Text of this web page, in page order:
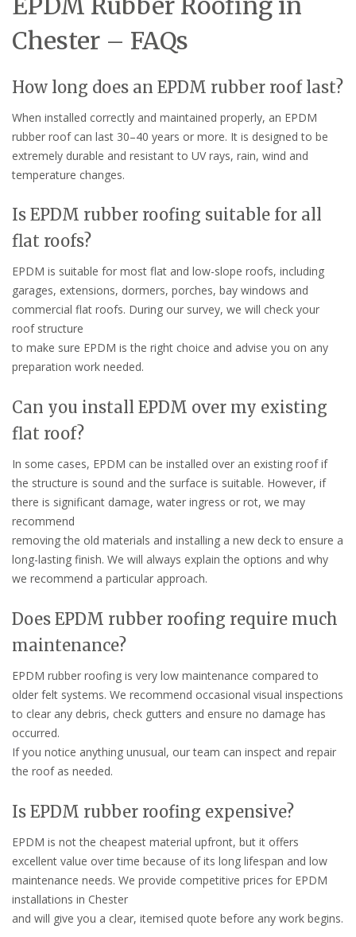
Chester – FAQs
How long does an EPDM rubber roof last?
When installed correctly and maintained properly, an EPDM
rubber roof can last 30–40 years or more. It is designed to be
extremely durable and resistant to UV rays, rain, wind and
temperature changes.
Is EPDM rubber roofing suitable for all
flat roofs?
EPDM is suitable for most flat and low-slope roofs, including
garages, extensions, dormers, porches, bay windows and
commercial flat roofs. During our survey, we will check your
roof structure
to make sure EPDM is the right choice and advise you on any
preparation work needed.
Can you install EPDM over my existing
flat roof?
In some cases, EPDM can be installed over an existing roof if
the structure is sound and the surface is suitable. However, if
there is significant damage, water ingress or rot, we may
recommend
removing the old materials and installing a new deck to ensure a
long-lasting finish. We will always explain the options and why
we recommend a particular approach.
Does EPDM rubber roofing require much
maintenance?
EPDM rubber roofing is very low maintenance compared to
older felt systems. We recommend occasional visual inspections
to clear any debris, check gutters and ensure no damage has
occurred.
If you notice anything unusual, our team can inspect and repair
the roof as needed.
Is EPDM rubber roofing expensive?
EPDM is not the cheapest material upfront, but it offers
excellent value over time because of its long lifespan and low
maintenance needs. We provide competitive prices for EPDM
installations in Chester
and will give you a clear, itemised quote before any work begins.